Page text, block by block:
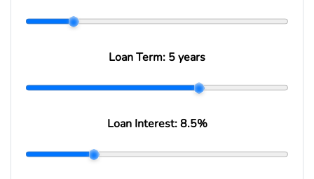
Loan Term: 5 years
Loan Interest:8.5%